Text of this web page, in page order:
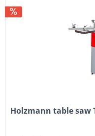
Holzmann table saw